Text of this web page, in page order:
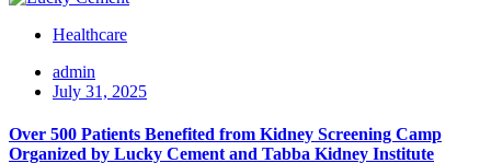
Healthcare
admin
July 31, 2025
Over 500 Patients Benefited from Kidney Screening Camp
Organized by Lucky Cement and Tabba Kidney Institute